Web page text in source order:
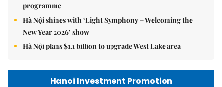
programme
Hà Nội shines with ‘Light Symphony – Welcoming the
New Year 2026’ show
Hà Nội plans $1.1 billion to upgrade West Lake area
Hanoi Investment Promotion